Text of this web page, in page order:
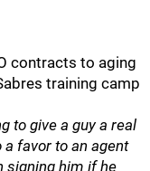
contracts to aging
training camp
to give a guy a real
favor to an agent
signing him if he